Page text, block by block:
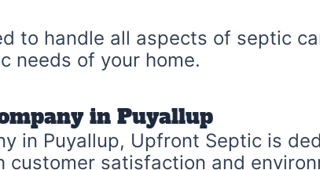
to handle all aspects of septic
needs of your home.
in Puyallup
in Puyallup, Upfront Septic is
satisfaction and